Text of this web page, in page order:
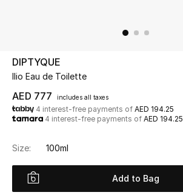
UP TO 70% OFF
Shop Now
View All
DIPTYQUE
Ilio Eau de Toilette
AED 777 includes all taxes
4 interest-free payments of AED 194.25
4 interest-free payments of AED 194.25
Size: 100ml
Add to Bag